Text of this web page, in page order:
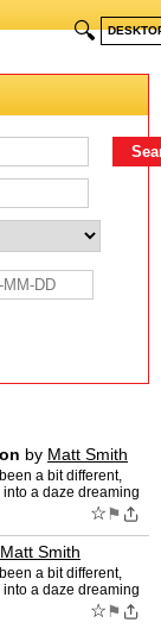
🔍
by Matt Smith
a bit different,
into a daze dreaming
☆ ⚑
Matt Smith
a bit different,
into a daze dreaming
☆ ⚑